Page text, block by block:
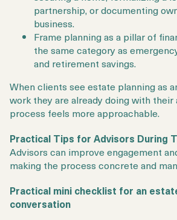
partnership, or documenting
business.
Frame planning as a pillar of
the same category as
and retirement savings.
When clients see estate planning as
work they are already doing with their
process feels more approachable.
Practical Tips for Advisors During
Advisors can improve engagement
making the process concrete and
Practical mini checklist for an
conversation